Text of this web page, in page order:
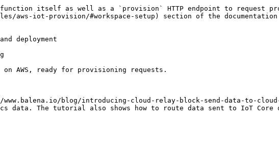
itself as well as a `provision` HTTP endpoint to request
aws-iot-provision/#workspace-setup) section of the
deployment
AWS, ready for provisioning requests.
blog/introducing-cloud-relay-block-send-data-to-
data. The tutorial also shows how to route data sent to IoT Core